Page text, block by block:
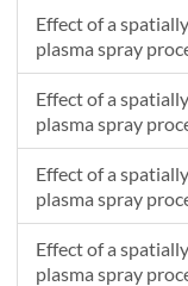
27.822
1.239
36.759
-
9.4052
-
22.412
-1.3226
42.967
7.9988
21.943
-1.9395
20.101
24.014
1.5345
22.132
2.931
Effect of a
plasma spray
Effect of a
plasma spray
Effect of a
plasma spray
Effect of a
plasma spray